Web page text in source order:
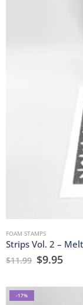
FOAM STAMPS
Strips Vol. 2 –
$11.99 $9.95
-17%